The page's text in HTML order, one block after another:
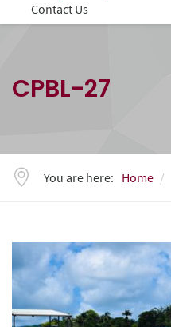
Contact Us
CPBL-27
You are here: Home